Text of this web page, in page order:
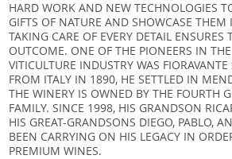
HARD WORK AND NEW TECHNOLOGIES
GIFTS OF NATURE AND SHOWCASE THEM
TAKING CARE OF EVERY DETAIL ENSURES
OUTCOME. ONE OF THE PIONEERS IN THE
VITICULTURE INDUSTRY WAS
FROM ITALY IN 1890, HE SETTLED IN
THE WINERY IS OWNED BY THE FOURTH
FAMILY. SINCE 1998, HIS GRANDSON
HIS GREAT-GRANDSONS DIEGO, PABLO,
BEEN CARRYING ON HIS LEGACY IN
PREMIUM WINES.